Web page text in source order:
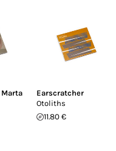
Marta
Earscratcher
Otoliths
11.80 €